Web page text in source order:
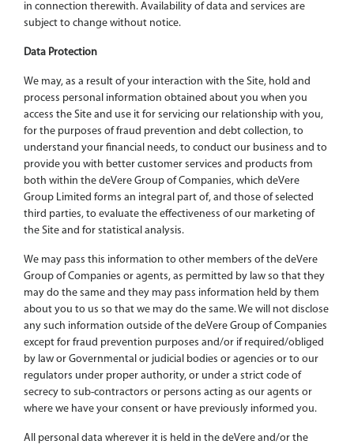
in connection therewith. Availability of data and services are
subject to change without notice.
Data Protection
We may, as a result of your interaction with the Site, hold and
process personal information obtained about you when you
access the Site and use it for servicing our relationship with you,
for the purposes of fraud prevention and debt collection, to
understand your financial needs, to conduct our business and to
provide you with better customer services and products from
both within the deVere Group of Companies, which deVere
Group Limited forms an integral part of, and those of selected
third parties, to evaluate the effectiveness of our marketing of
the Site and for statistical analysis.
We may pass this information to other members of the deVere
Group of Companies or agents, as permitted by law so that they
may do the same and they may pass information held by them
about you to us so that we may do the same. We will not disclose
any such information outside of the deVere Group of Companies
except for fraud prevention purposes and/or if required/obliged
by law or Governmental or judicial bodies or agencies or to our
regulators under proper authority, or under a strict code of
secrecy to sub-contractors or persons acting as our agents or
where we have your consent or have previously informed you.
All personal data wherever it is held in the deVere and/or the